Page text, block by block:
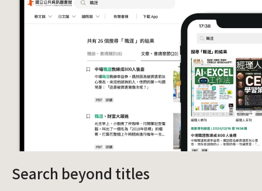
Search beyond titles